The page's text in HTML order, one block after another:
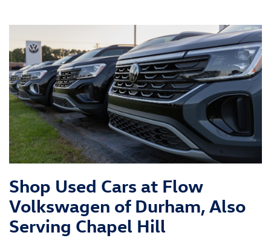
Shop Used Cars at Flow
Volkswagen of Durham, Also
Serving Chapel Hill